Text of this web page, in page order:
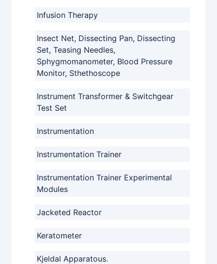
Infusion Therapy
Insect Net, Dissecting Pan, Dissecting
Set, Teasing Needles,
Sphygmomanometer, Blood Pressure
Monitor, Sthethoscope
Instrument Transformer & Switchgear
Test Set
Instrumentation
Instrumentation Trainer
Instrumentation Trainer Experimental
Modules
Jacketed Reactor
Keratometer
Kjeldal Apparatous.